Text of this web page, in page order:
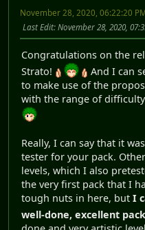
November 28, 2020, 06:22:20
Last Edit: November 28, 2020,
Congratulations on the
Strato!
And I can
to make use of the
with the range of
Really, I can say that it
tester for your pack.
levels, which I also
the very first pack that I
tough nuts in here, but I
well-done, excellent